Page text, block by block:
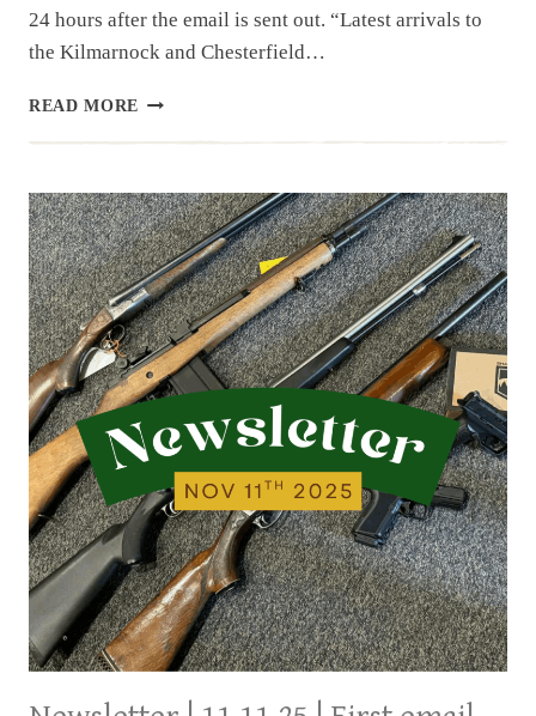
24 hours after the email is sent out. “Latest arrivals to
the Kilmarnock and Chesterfield…
READ MORE NEWSLETTER
LAST
WEEK’S
ARRIVALS